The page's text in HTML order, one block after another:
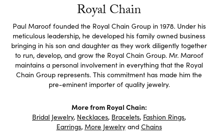
Royal Chain
Paul Maroof founded the Royal Chain Group in 1978. Under his
meticulous leadership, he developed his family owned business
bringing in his son and daughter as they work diligently together
to run, develop, and grow the Royal Chain Group. Mr. Maroof
maintains a personal involvement in everything that the Royal
Chain Group represents. This commitment has made him the
pre-eminent importer of quality jewelry.
More from Royal Chain:
Bridal Jewelry, Necklaces, Bracelets, Fashion Rings,
Earrings, More Jewelryand Chains